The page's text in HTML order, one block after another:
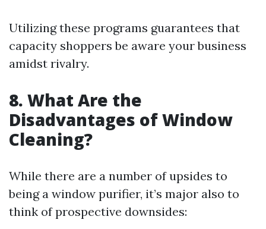
Utilizing these programs guarantees that
capacity shoppers be aware your business
amidst rivalry.
8. What Are the
Disadvantages of Window
Cleaning?
While there are a number of upsides to
being a window purifier, it’s major also to
think of prospective downsides: